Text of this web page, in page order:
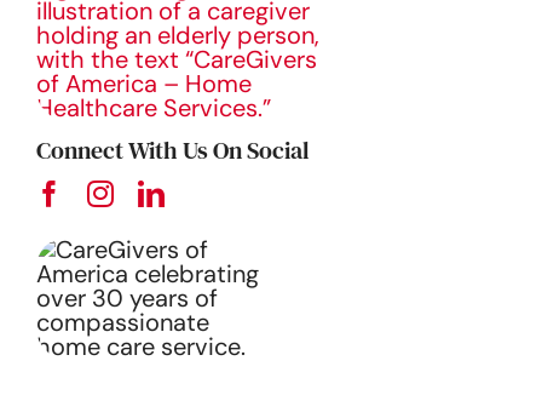
Connect With Us On Social